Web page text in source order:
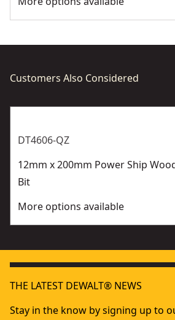
Customers Also Considered
DT4606-QZ
12mm x 200mm Power Ship
Bit
More options available
THE LATEST DEWALT® NEWS
Stay in the know by signing up to